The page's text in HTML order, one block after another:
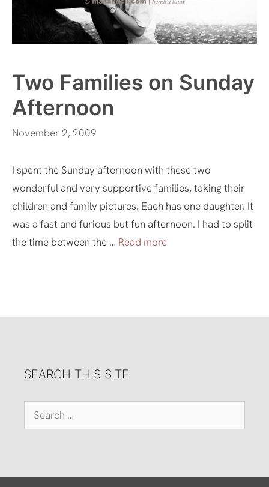
Two Families on Sunday
Afternoon
November 2, 2009
I spent the Sunday afternoon with these two
wonderful and very supportive families, taking their
children and family pictures. Each has one daughter. It
was a fast and furious but fun afternoon. I had to split
the time between the … Read more
SEARCH THIS SITE
Search
for: